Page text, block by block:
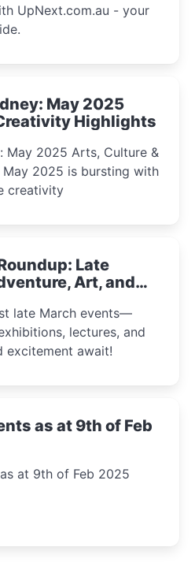
UpNext.com.au - your
May 2025
Highlights
May 2025 Arts, Culture &
creativity
Late
Art, and
late March events—
lectures, and
excitement await!
as at 9th of Feb
at 9th of Feb 2025